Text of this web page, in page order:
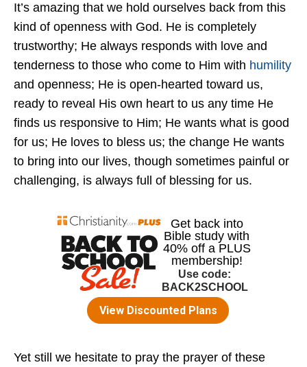
It’s amazing that we hold ourselves back from this
kind of openness with God. He is completely
trustworthy; He always responds with love and
tenderness to those who come to Him with humility
and openness; He is open-hearted toward us,
ready to reveal His own heart to us any time He
finds us responsive to Him; He wants what is good
for us; He loves to bless us; the change He wants
to bring into our lives, though sometimes painful or
challenging, is always full of blessing for us.
Yet still we hesitate to pray the prayer of these